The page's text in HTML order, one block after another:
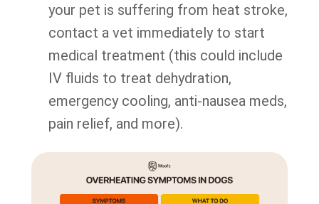
your pet is suffering from heat stroke,
contact a vet immediately to start
medical treatment (this could include
IV fluids to treat dehydration,
emergency cooling, anti-nausea meds,
pain relief, and more).